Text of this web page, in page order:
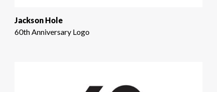
Jackson Hole
60th Anniversary Logo